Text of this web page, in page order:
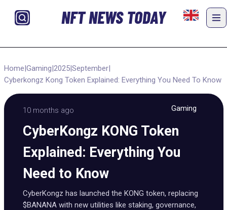
NFT NEWS TODAY
Home|Gaming|2025|September|
Cyberkongz Kong Token Explained: Everything You Need To Know
10 months ago Gaming
CyberKongz KONG Token
Explained: Everything You
Need to Know
CyberKongz has launched the KONG token, replacing
$BANANA with new utilities like staking, governance,